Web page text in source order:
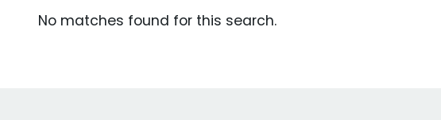
No matches found for this search.